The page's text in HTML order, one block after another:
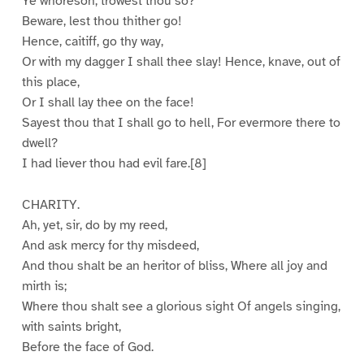
Beware, lest thou thither go!
Hence, caitiff, go thy way,
Or with my dagger I shall thee slay! Hence, knave, out of
this place,
Or I shall lay thee on the face!
Sayest thou that I shall go to hell, For evermore there to
dwell?
I had liever thou had evil fare.[8]
CHARITY.
Ah, yet, sir, do by my reed,
And ask mercy for thy misdeed,
And thou shalt be an heritor of bliss, Where all joy and
mirth is;
Where thou shalt see a glorious sight Of angels singing,
with saints bright,
Before the face of God.